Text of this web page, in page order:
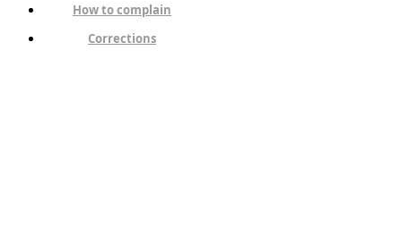
How to complain
Corrections